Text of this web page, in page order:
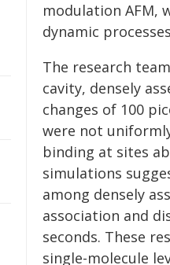
modulation AFM,
dynamic
The research
cavity, densely
changes of 100
were not
binding at sites
simulations
among densely
association and
seconds. These
single-molecule